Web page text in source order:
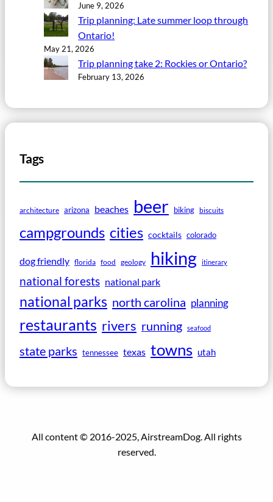
June 9, 2026
Trip planning: Late summer loop through
Ontario!
May 21, 2026
Trip planning take 2: Rockies or Ontario?
February 13, 2026
Tags
architecture arizona beaches beer biking biscuits
campgrounds cities cocktails colorado
dog friendly florida food geology hiking itinerary
national forests national park
national parks north carolina planning
restaurants rivers running seafood
state parks tennessee texas towns utah
All content © 2016-2025, AirstreamDog. All rights
reserved.